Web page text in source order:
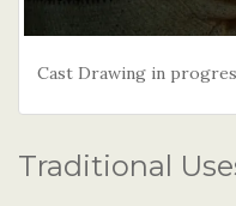
Cast Drawing in
Traditional